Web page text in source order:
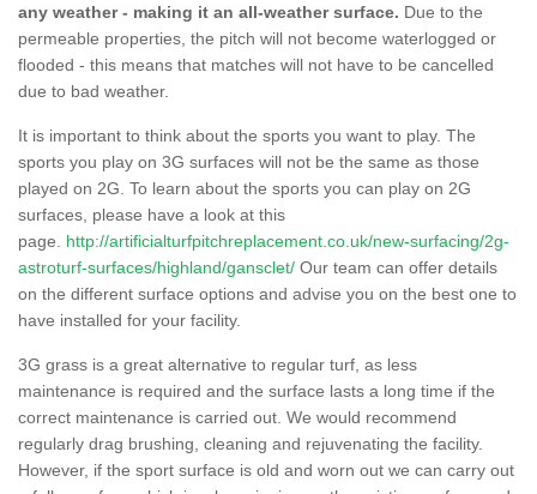
any weather - making it an all-weather surface. Due to the
permeable properties, the pitch will not become waterlogged or
flooded - this means that matches will not have to be cancelled
due to bad weather.
It is important to think about the sports you want to play. The
sports you play on 3G surfaces will not be the same as those
played on 2G. To learn about the sports you can play on 2G
surfaces, please have a look at this
page. http://artificialturfpitchreplacement.co.uk/new-surfacing/2g-
astroturf-surfaces/highland/gansclet/ Our team can offer details
on the different surface options and advise you on the best one to
have installed for your facility.
3G grass is a great alternative to regular turf, as less
maintenance is required and the surface lasts a long time if the
correct maintenance is carried out. We would recommend
regularly drag brushing, cleaning and rejuvenating the facility.
However, if the sport surface is old and worn out we can carry out